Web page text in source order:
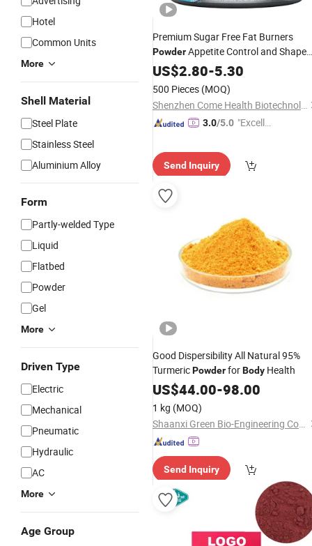
Hotel
Common Units
More
Shell Material
Steel Plate
Stainless Steel
Aluminium Alloy
Form
Partly-welded Type
Liquid
Flatbed
Powder
Gel
More
Driven Type
Electric
Mechanical
Pneumatic
Hydraulic
AC
More
Age Group
Premium Sugar Free Fat Burners
PowderAppetite Control and Shape
BodyLines
US$2.80-5.30
500 Pieces (MOQ)
Shenzhen Come Health Biotechnology Co.,Ltd
3.0/5.0 "Excelle
Send Inquiry
Good Dispersibility All Natural 95%
TurmericPowderforBody Health
US$44.00-98.00
1 kg (MOQ)
Shaanxi Green Bio-Engineering Co., Ltd
Send Inquiry